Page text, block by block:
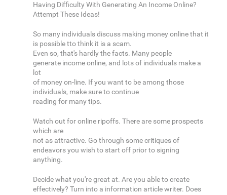
Having Difficulty With Generating An Income Online?
Attempt These Ideas!
So many individuals discuss making money online that it
is possible tto think it is a scam.
Even so, that's hardly the facts. Many people
generate income online, and lots of individuals make a
lot
of money on-line. If you want to be among those
individuals, make sure to continue
reading for many tips.
Watch out for online ripoffs. There are some prospects
which are
not as attractive. Go through some critiques of
endeavors you wish to start off prior to signing
anything.
Decide what you're great at. Are you able to create
effectively? Turn into a information article writer. Does